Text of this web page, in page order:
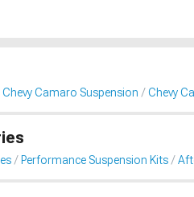
Chevy Camaro Suspension Chevy
Performance Suspension Kits